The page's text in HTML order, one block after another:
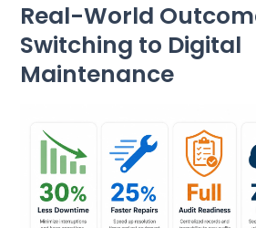
Real-World
Switching to Digital
Maintenance